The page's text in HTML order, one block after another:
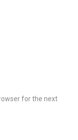
for the next